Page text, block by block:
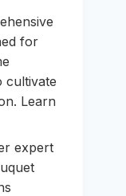
for
cultivate
Learn
expert